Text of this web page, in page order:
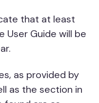
that at least
User Guide will be
as provided by
as the section in